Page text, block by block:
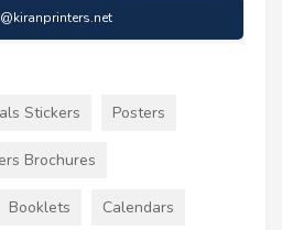
Stickers Posters
Brochures
Booklets Calendars